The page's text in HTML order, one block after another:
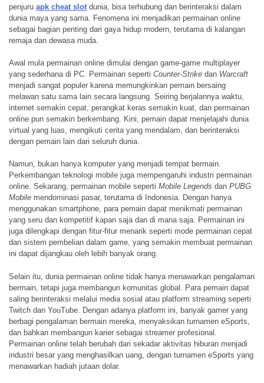
penjuru apk cheat slot dunia, bisa terhubung dan berinteraksi dalam
dunia maya yang sama. Fenomena ini menjadikan permainan online
sebagai bagian penting dari gaya hidup modern, terutama di kalangan
remaja dan dewasa muda.
Awal mula permainan online dimulai dengan game-game multiplayer
yang sederhana di PC. Permainan seperti Counter-Strike dan Warcraft
menjadi sangat populer karena memungkinkan pemain bersaing
melawan satu sama lain secara langsung. Seiring berjalannya waktu,
internet semakin cepat, perangkat keras semakin kuat, dan permainan
online pun semakin berkembang. Kini, pemain dapat menjelajahi dunia
virtual yang luas, mengikuti cerita yang mendalam, dan berinteraksi
dengan pemain lain dari seluruh dunia.
Namun, bukan hanya komputer yang menjadi tempat bermain.
Perkembangan teknologi mobile juga mempengaruhi industri permainan
online. Sekarang, permainan mobile seperti Mobile Legends dan PUBG
Mobile mendominasi pasar, terutama di Indonesia. Dengan hanya
menggunakan smartphone, para pemain dapat menikmati permainan
yang seru dan kompetitif kapan saja dan di mana saja. Permainan ini
juga dilengkapi dengan fitur-fitur menarik seperti mode permainan cepat
dan sistem pembelian dalam game, yang semakin membuat permainan
ini dapat dijangkau oleh lebih banyak orang.
Selain itu, dunia permainan online tidak hanya menawarkan pengalaman
bermain, tetapi juga membangun komunitas global. Para pemain dapat
saling berinteraksi melalui media sosial atau platform streaming seperti
Twitch dan YouTube. Dengan adanya platform ini, banyak gamer yang
berbagi pengalaman bermain mereka, menyaksikan turnamen eSports,
dan bahkan membangun karier sebagai streamer profesional.
Permainan online telah berubah dari sekadar aktivitas hiburan menjadi
industri besar yang menghasilkan uang, dengan turnamen eSports yang
menawarkan hadiah jutaan dolar.